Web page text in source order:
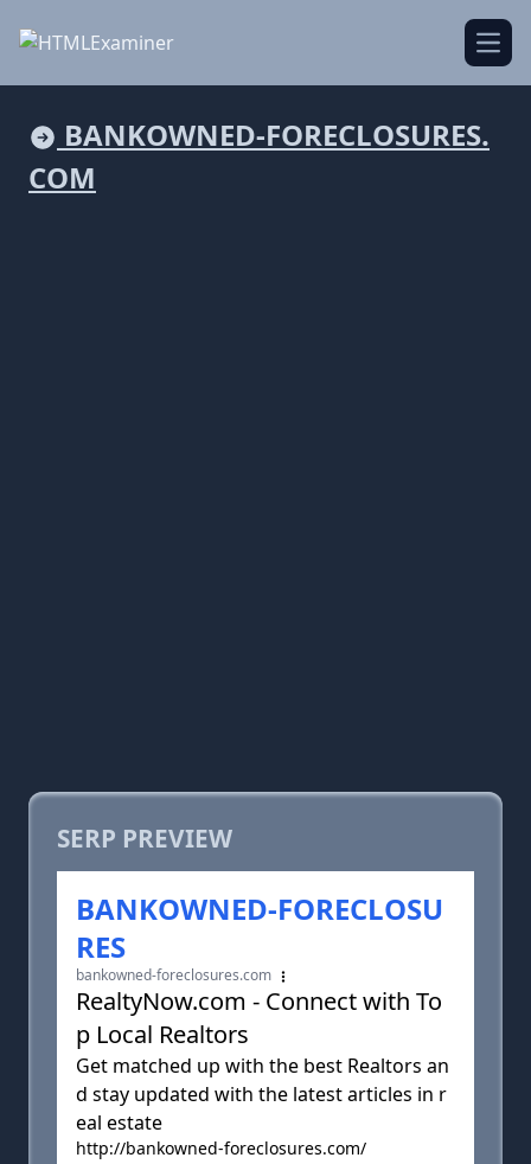
BANKOWNED-FORECLOSURES.
COM
SERP PREVIEW
BANKOWNED-FORECLOSU
RES
bankowned-foreclosures.com
RealtyNow.com - Connect with To
p Local Realtors
Get matched up with the best Realtors an
d stay updated with the latest articles in r
eal estate
http://bankowned-foreclosures.com/